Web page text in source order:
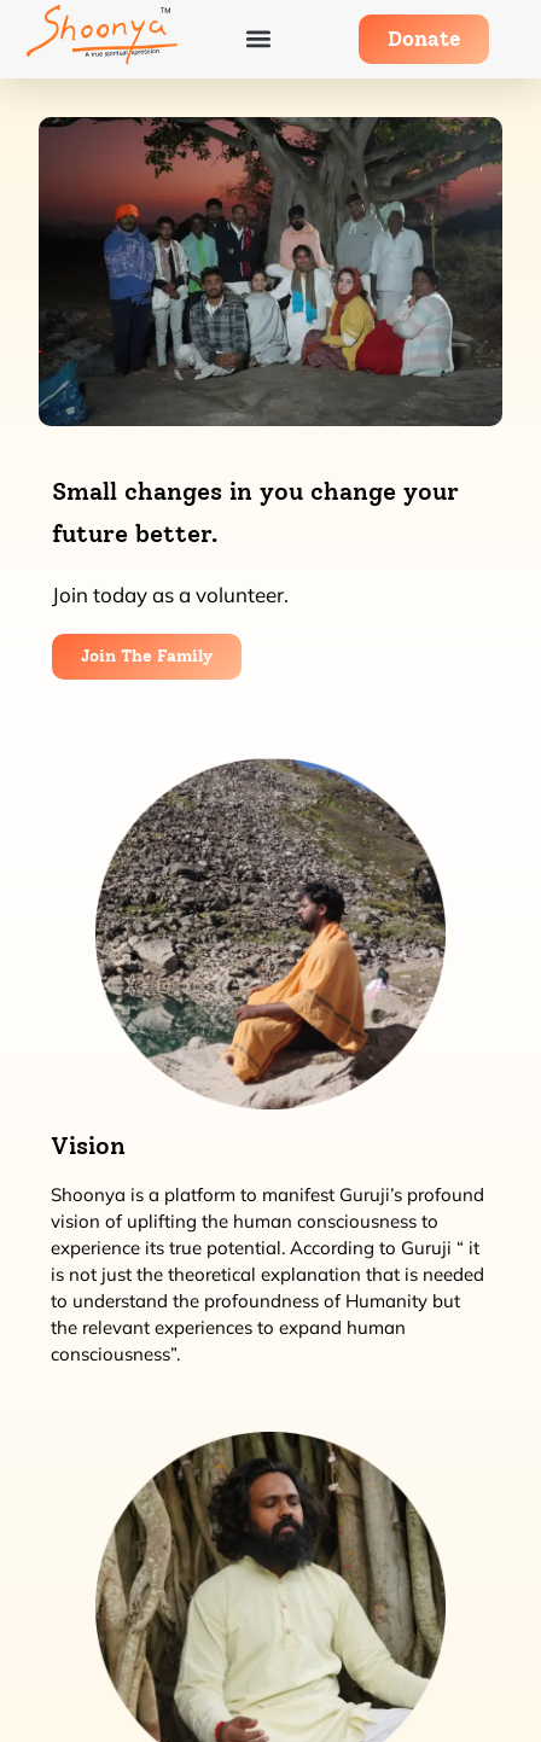
Donate
Small changes in you change your
future better.
Join today as a volunteer.
Join The Family
Vision
Shoonya is a platform to manifest Guruji’s profound
vision of uplifting the human consciousness to
experience its true potential. According to Guruji “ it
is not just the theoretical explanation that is needed
to understand the profoundness of Humanity but
the relevant experiences to expand human
consciousness”.